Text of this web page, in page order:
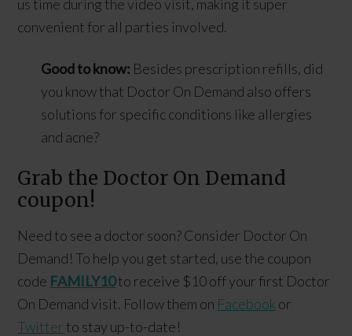
us time during the video visit, making it super
convenient for all parties involved.
Good to know: Besides prescription refills, did
you know that Doctor On Demand also offers
solutions for specific conditions like allergies
and acne?
Grab the Doctor On Demand
coupon!
Need to see a doctor soon? Consider Doctor On
Demand! To help you get started, use the coupon
code FAMILY10to receive $10 off your first Doctor
On Demand visit. Follow them on Facebook or
Twitter to stay up-to-date!